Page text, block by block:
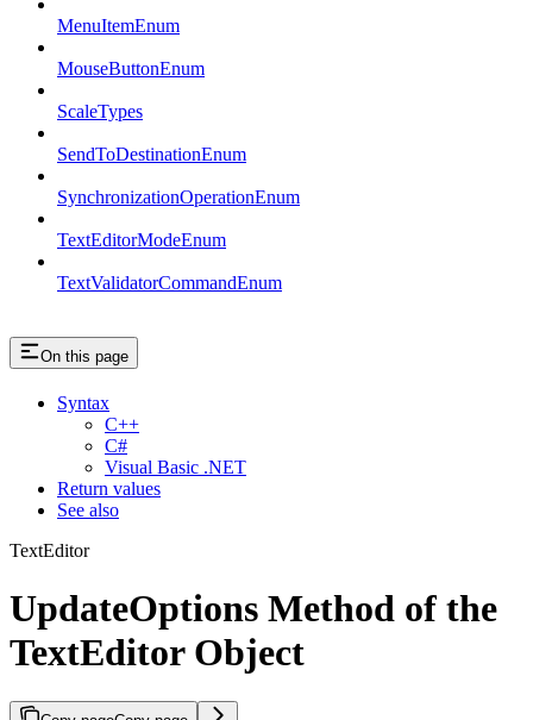
MenuItemEnum
MouseButtonEnum
ScaleTypes
SendToDestinationEnum
SynchronizationOperationEnum
TextEditorModeEnum
TextValidatorCommandEnum
On this page
Syntax
C++
C#
Visual Basic .NET
Return values
See also
TextEditor
UpdateOptions Method of the
TextEditor Object